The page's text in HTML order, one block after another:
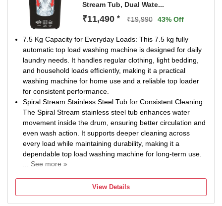
Stream Tub, Dual Wate...
₹11,490 * ₹19,990 43% Off
7.5 Kg Capacity for Everyday Loads: This 7.5 kg fully
automatic top load washing machine is designed for daily
laundry needs. It handles regular clothing, light bedding,
and household loads efficiently, making it a practical
washing machine for home use and a reliable top loader
for consistent performance.
Spiral Stream Stainless Steel Tub for Consistent Cleaning:
The Spiral Stream stainless steel tub enhances water
movement inside the drum, ensuring better circulation and
even wash action. It supports deeper cleaning across
every load while maintaining durability, making it a
dependable top load washing machine for long-term use.
... See more »
technology pushes water through clothes from multiple
directions, improving detergent mixing and rinse quality. It
View Details